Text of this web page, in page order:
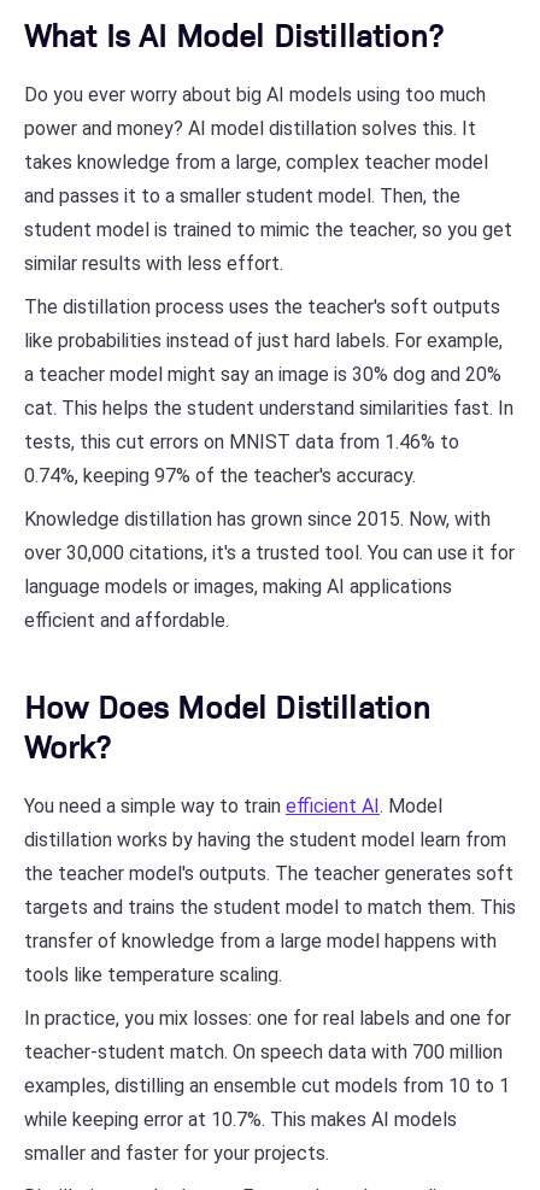
What Is AI Model Distillation?
Do you ever worry about big AI models using too much
power and money? AI model distillation solves this. It
takes knowledge from a large, complex teacher model
and passes it to a smaller student model. Then, the
student model is trained to mimic the teacher, so you get
similar results with less effort.
The distillation process uses the teacher's soft outputs
like probabilities instead of just hard labels. For example,
a teacher model might say an image is 30% dog and 20%
cat. This helps the student understand similarities fast. In
tests, this cut errors on MNIST data from 1.46% to
0.74%, keeping 97% of the teacher's accuracy.
Knowledge distillation has grown since 2015. Now, with
over 30,000 citations, it's a trusted tool. You can use it for
language models or images, making AI applications
efficient and affordable.
How Does Model Distillation
Work?
You need a simple way to train efficient AI. Model
distillation works by having the student model learn from
the teacher model's outputs. The teacher generates soft
targets and trains the student model to match them. This
transfer of knowledge from a large model happens with
tools like temperature scaling.
In practice, you mix losses: one for real labels and one for
teacher-student match. On speech data with 700 million
examples, distilling an ensemble cut models from 10 to 1
while keeping error at 10.7%. This makes AI models
smaller and faster for your projects.